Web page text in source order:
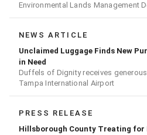
Environmental Lands Management
conducting a prescribed burn today.
NEWS ARTICLE
Unclaimed Luggage Finds New
in Need
Duffels of Dignity receives
Tampa International Airport
PRESS RELEASE
Hillsborough County Treating for